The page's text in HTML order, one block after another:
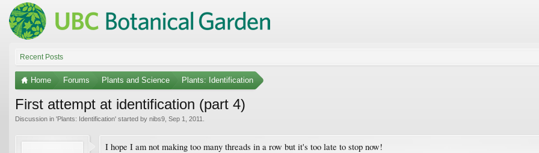
Recent Posts
Home Forums Plants and Science Plants: Identification
First attempt at identification (part 4)
Discussion in 'Plants: Identification' started by nibs9 Sep 1, 2011
I hope I am not making too many threads in a row but it's too late to stop now!